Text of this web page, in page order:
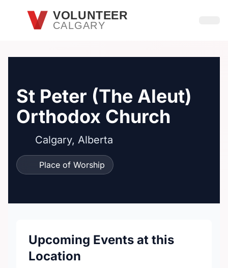
Skip to main contentVOLUNTEER
CALGARY
St Peter (The Aleut)
Orthodox Church
Calgary, Alberta
Place of Worship
Upcoming Events at this
Location